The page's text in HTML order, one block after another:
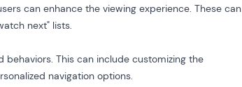
can enhance the viewing experience. These can
next" lists.
This can include customizing the
navigation options.